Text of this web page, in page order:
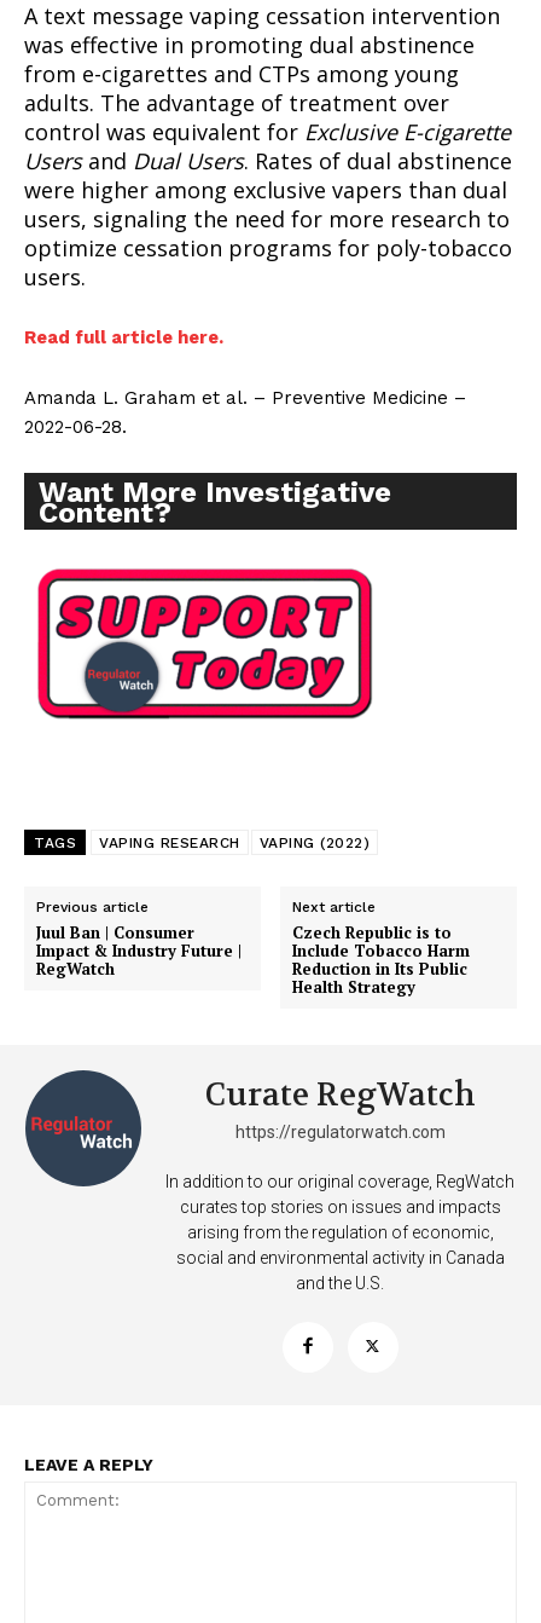
Support
Incisive Coverage
A text message vaping cessation intervention
was effective in promoting dual abstinence
from e-cigarettes and CTPs among young
adults. The advantage of treatment over
control was equivalent for Exclusive E-cigarette
Usersand Dual Users. Rates of dual abstinence
were higher among exclusive vapers than dual
users, signaling the need for more research to
optimize cessation programs for poly-tobacco
users.
Read full article here.
Amanda L. Graham et al. – Preventive Medicine –
2022-06-28.
Want More Investigative
Content?
TAGS VAPING RESEARCH VAPING (2022)
Previous article
Juul Ban | Consumer
Impact & Industry Future |
RegWatch
Next article
Czech Republic is to
Include Tobacco Harm
Reduction in Its Public
Health Strategy
Curate RegWatch
https://regulatorwatch.com
In addition to our original coverage, RegWatch
curates top stories on issues and impacts
arising from the regulation of economic,
social and environmental activity in Canada
and the U.S.
LEAVE A REPLY